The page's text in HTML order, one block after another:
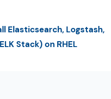
Elasticsearch, Logstash,
Stack) on RHEL